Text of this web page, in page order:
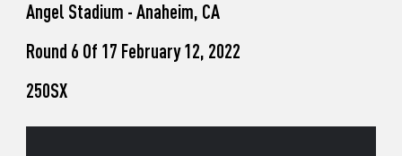
Angel Stadium - Anaheim, CA
Round 6 Of 17 February 12, 2022
250SX